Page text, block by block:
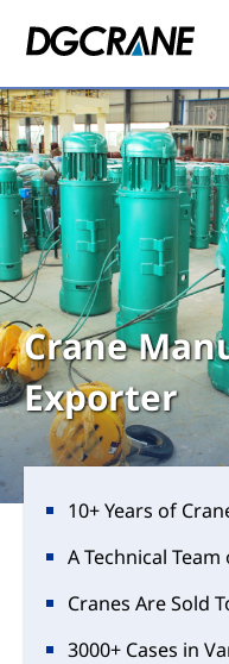
Crane
Exporter
10+ Years of
A Technical
Cranes Are Sold
3000+ Cases in